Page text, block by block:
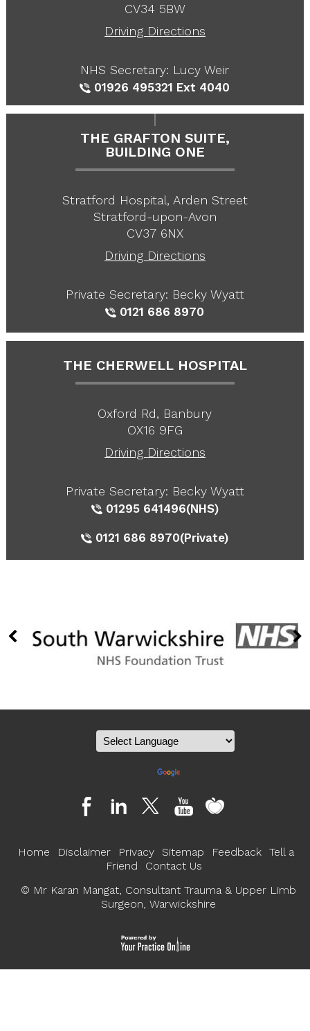
CV34 5BW
Driving Directions
NHS Secretary: Lucy Weir
01926 495321 Ext 4040
THE GRAFTON SUITE,
BUILDING ONE
Stratford Hospital, Arden Street
Stratford-upon-Avon
CV37 6NX
Driving Directions
Private Secretary: Becky Wyatt
0121 686 8970
THE CHERWELL HOSPITAL
Oxford Rd, Banbury
OX16 9FG
Driving Directions
Private Secretary: Becky Wyatt
01295 641496(NHS)
0121 686 8970(Private)
Home Disclaimer Privacy Sitemap Feedback Tell a
Friend
Contact Us
© Mr Karan Mangat, Consultant Trauma & Upper Limb
Surgeon, Warwickshire